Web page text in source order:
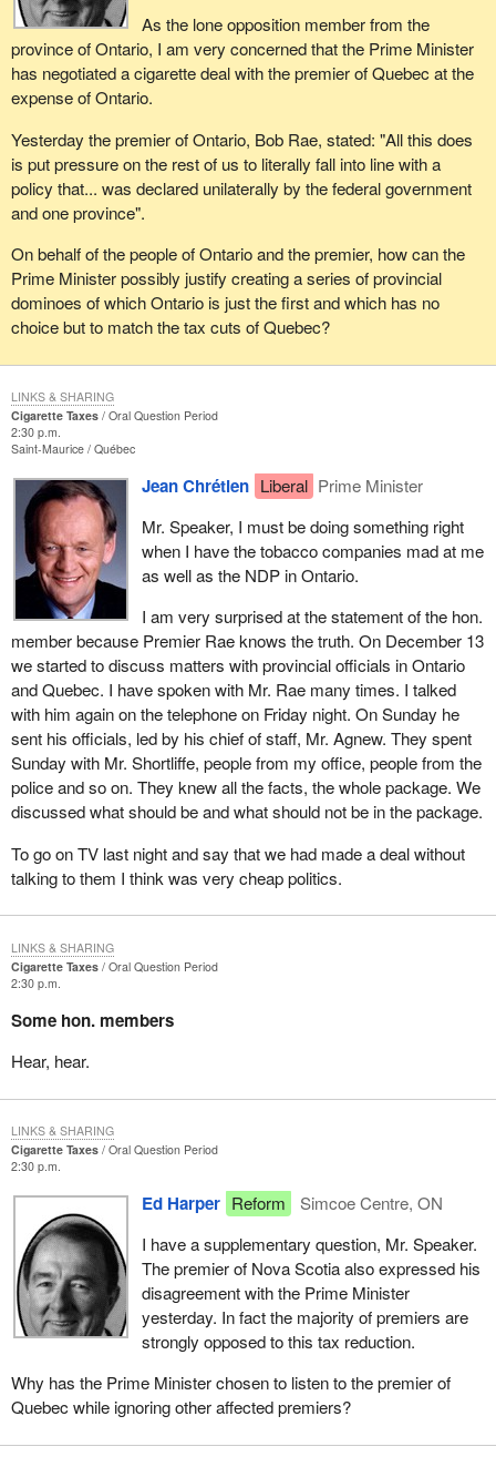
As the lone opposition member from the
province of Ontario, I am very concerned that the Prime Minister
has negotiated a cigarette deal with the premier of Quebec at the
expense of Ontario.
Yesterday the premier of Ontario, Bob Rae, stated: "All this does
is put pressure on the rest of us to literally fall into line with a
policy that... was declared unilaterally by the federal government
and one province".
On behalf of the people of Ontario and the premier, how can the
Prime Minister possibly justify creating a series of provincial
dominoes of which Ontario is just the first and which has no
choice but to match the tax cuts of Quebec?
Cigarette Taxes
Oral Question Period
2:30 p.m.
Saint-Maurice Québec
Jean Chrétien Liberal Prime Minister
Mr. Speaker, I must be doing something right
when I have the tobacco companies mad at me
as well as the NDP in Ontario.
I am very surprised at the statement of the hon.
member because Premier Rae knows the truth. On December 13
we started to discuss matters with provincial officials in Ontario
and Quebec. I have spoken with Mr. Rae many times. I talked
with him again on the telephone on Friday night. On Sunday he
sent his officials, led by his chief of staff, Mr. Agnew. They spent
Sunday with Mr. Shortliffe, people from my office, people from the
police and so on. They knew all the facts, the whole package. We
discussed what should be and what should not be in the package.
To go on TV last night and say that we had made a deal without
talking to them I think was very cheap politics.
LINKS & SHARING
Cigarette Taxes
Oral Question Period
2:30 p.m.
Some hon. members
Hear, hear.
LINKS & SHARING
Cigarette Taxes
Oral Question Period
2:30 p.m.
Ed Harper Reform
Simcoe Centre, ON
I have a supplementary question, Mr. Speaker.
The premier of Nova Scotia also expressed his
disagreement with the Prime Minister
yesterday. In fact the majority of premiers are
strongly opposed to this tax reduction.
Why has the Prime Minister chosen to listen to the premier of
Quebec while ignoring other affected premiers?
LINKS & SHARING